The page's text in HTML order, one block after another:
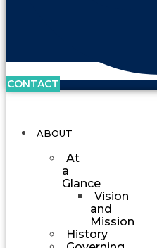
CONTACT
ABOUT
At
a
Glance
Vision
and
Mission
History